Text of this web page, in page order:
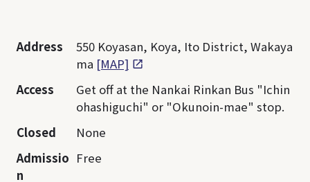
Address
550 Koyasan, Koya, Ito District, Wakaya
ma [MAP]
Access
Get off at the Nankai Rinkan Bus "Ichin
ohashiguchi" or "Okunoin-mae" stop.
Closed
None
Admissio
n
Free